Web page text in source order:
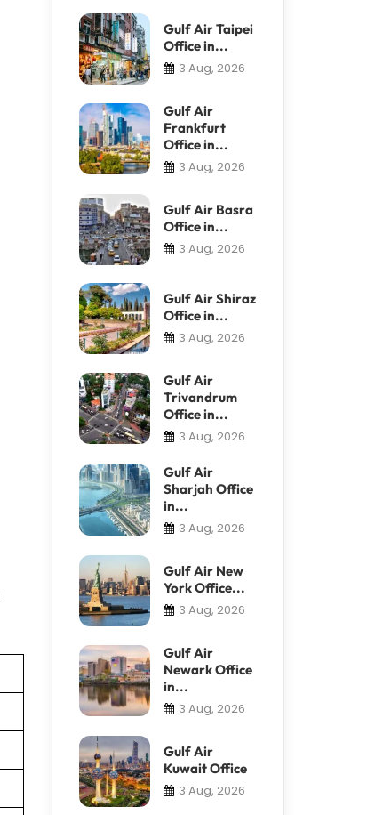
Gulf Air Taipei
Office in...
3 Aug, 2026
Gulf Air
Frankfurt
Office in...
3 Aug, 2026
Gulf Air Basra
Office in...
3 Aug, 2026
Gulf Air Shiraz
Office in...
3 Aug, 2026
Gulf Air
Trivandrum
Office in...
3 Aug, 2026
Gulf Air
Sharjah Office
in...
3 Aug, 2026
Gulf Air New
York Office...
3 Aug, 2026
Gulf Air
Newark Office
in...
3 Aug, 2026
Gulf Air
Kuwait Office
3 Aug, 2026